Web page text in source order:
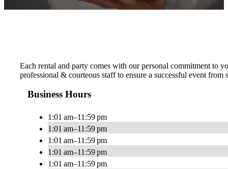
Each rental and party comes with our personal commitment to
professional & courteous staff to ensure a successful event
Business Hours
1:01 am–11:59 pm
1:01 am–11:59 pm
1:01 am–11:59 pm
1:01 am–11:59 pm
1:01 am–11:59 pm